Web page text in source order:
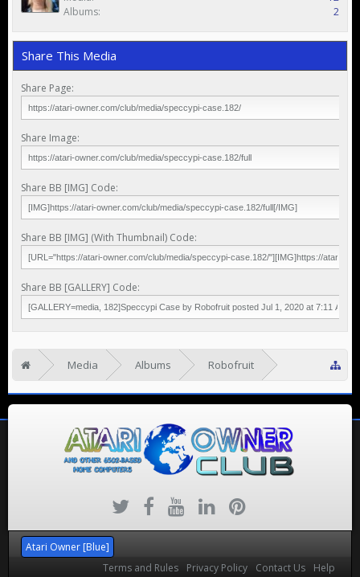
Albums:
2
Share This Media
Share Page:
Share Image:
Share BB [IMG] Code:
Share BB [IMG] (With Thumbnail) Code:
Share BB [GALLERY] Code:
Media Albums Robofruit
Speccy Pi
Atari Owner [Blue]
Terms and Rules
Privacy Policy Contact Us Help